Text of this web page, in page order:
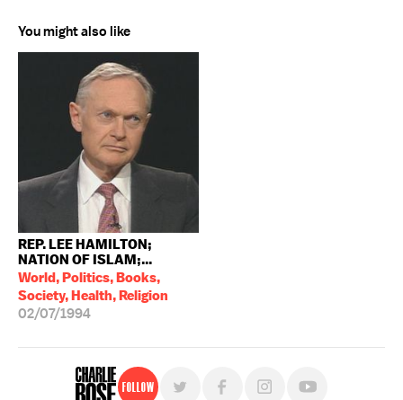
You might also like
REP. LEE HAMILTON;
NATION OF ISLAM;...
World, Politics, Books,
Society, Health, Religion
02/07/1994
Follow